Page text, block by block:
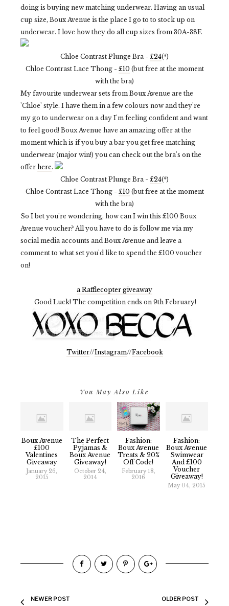
doing is buying new matching underwear. Having an usual
cup size, Boux Avenue is the place I go to to stock up on
underwear. I love how they do all cup sizes from 30A-38F.
Chloe Contrast Plunge Bra - £24(*)
Chloe Contrast Lace Thong - £10 (but free at the moment
with the bra)
My favourite underwear sets from Boux Avenue are the
'Chloe' style. I have them in a few colours now and they're
my go to underwear on a day I'm feeling confident and want
to feel good! Boux Avenue have an amazing offer at the
moment which is if you buy a bar you get free matching
underwear (major win!) you can check out the bra's on the
offer here.
Chloe Contrast Plunge Bra - £24(*)
Chloe Contrast Lace Thong - £10 (but free at the moment
with the bra)
So I bet you're wondering, how can I win this £100 Boux
Avenue voucher? All you have to do is follow me via my
social media accounts and Boux Avenue and leave a
comment to what set you'd like to spend the £100 voucher
on!
a Rafflecopter giveaway
Good Luck! The competition ends on 9th February!
Twitter//Instagram//Facebook
You May Also Like
Boux Avenue
£100
Valentines
Giveaway
January 26,
2015
The Perfect
Pyjamas &
Boux Avenue
Giveaway!
October 24,
2014
Fashion:
Boux Avenue
Treats & 20%
Off Code!
February 18,
2016
Fashion:
Boux Avenue
Swimwear
And £100
Voucher
Giveaway!
May 04, 2015
NEWER POST OLDER POST